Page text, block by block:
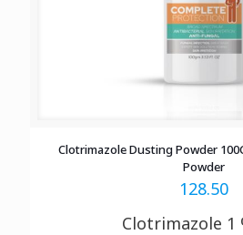
Clotrimazole Dusting Powder
Powder
128.50
Clotrimazole 1